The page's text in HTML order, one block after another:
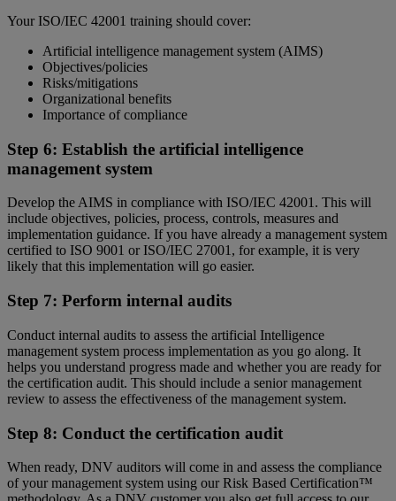
Your ISO/IEC 42001 training should cover:
Artificial intelligence management system (AIMS)
Objectives/policies
Risks/mitigations
Organizational benefits
Importance of compliance
Step 6: Establish the artificial intelligence
management system
Develop the AIMS in compliance with ISO/IEC 42001. This will
include objectives, policies, process, controls, measures and
implementation guidance. If you have already a management system
certified to ISO 9001 or ISO/IEC 27001, for example, it is very
likely that this implementation will go easier.
Step 7: Perform internal audits
Conduct internal audits to assess the artificial Intelligence
management system process implementation as you go along. It
helps you understand progress made and whether you are ready for
the certification audit. This should include a senior management
review to assess the effectiveness of the management system.
Step 8: Conduct the certification audit
When ready, DNV auditors will come in and assess the compliance
of your management system using our Risk Based Certification™